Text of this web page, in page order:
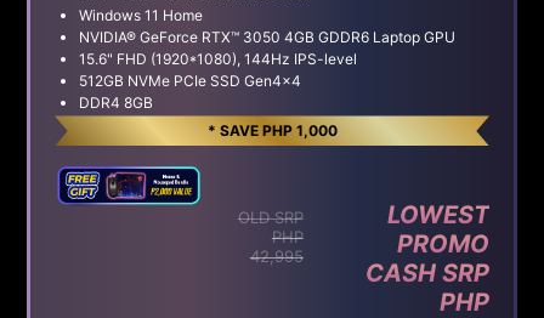
Windows 11 Home
NVIDIA® GeForce RTX™ 3050 4GB GDDR6 Laptop GPU
15.6" FHD (1920*1080), 144Hz IPS-level
512GB NVMe PCIe SSD Gen4x4
DDR4 8GB
* SAVE PHP 1,000
OLD SRP
PHP
42,995
LOWEST
PROMO
CASH SRP
PHP